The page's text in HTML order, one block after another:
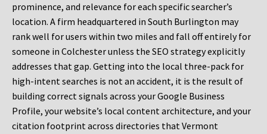
prominence, and relevance for each specific searcher’s
location. A firm headquartered in South Burlington may
rank well for users within two miles and fall off entirely for
someone in Colchester unless the SEO strategy explicitly
addresses that gap. Getting into the local three-pack for
high-intent searches is not an accident, it is the result of
building correct signals across your Google Business
Profile, your website’s local content architecture, and your
citation footprint across directories that Vermont